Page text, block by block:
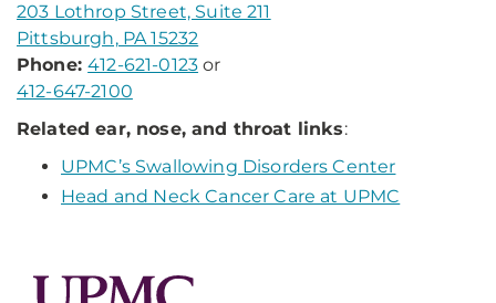
203 Lothrop Street, Suite 211
Pittsburgh, PA 15232
Phone:412-621-0123 or
412-647-2100
Related ear, nose, and throat links:
UPMC’s Swallowing Disorders Center
Head and Neck Cancer Care at UPMC